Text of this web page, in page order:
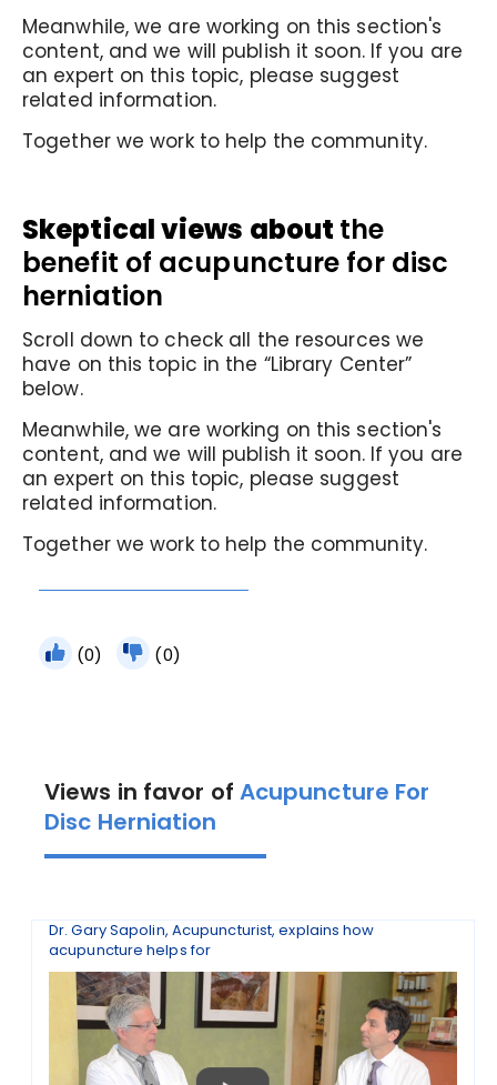
Meanwhile, we are working on this section's
content, and we will publish it soon. If you are
an expert on this topic, please suggest
related information.
Together we work to help the community.
Skeptical views about the
benefit of acupuncture for disc
herniation
Scroll down to check all the resources we
have on this topic in the “Library Center”
below.
Meanwhile, we are working on this section's
content, and we will publish it soon. If you are
an expert on this topic, please suggest
related information.
Together we work to help the community.
(0) (0)
Views in favor of Acupuncture For
Disc Herniation
Dr. Gary Sapolin, Acupuncturist, explains how
acupuncture helps for